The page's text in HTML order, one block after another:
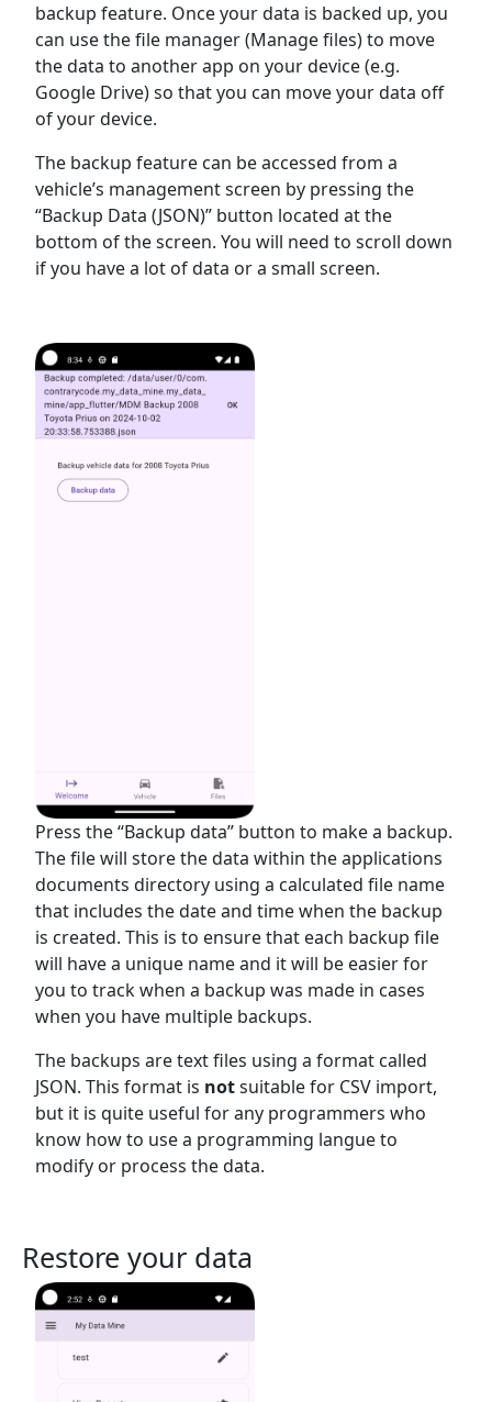
backup feature. Once your data is backed up, you
can use the file manager (Manage files) to move
the data to another app on your device (e.g.
Google Drive) so that you can move your data off
of your device.
The backup feature can be accessed from a
vehicle’s management screen by pressing the
“Backup Data (JSON)” button located at the
bottom of the screen. You will need to scroll down
if you have a lot of data or a small screen.
Press the “Backup data” button to make a backup.
The file will store the data within the applications
documents directory using a calculated file name
that includes the date and time when the backup
is created. This is to ensure that each backup file
will have a unique name and it will be easier for
you to track when a backup was made in cases
when you have multiple backups.
The backups are text files using a format called
JSON. This format is notsuitable for CSV import,
but it is quite useful for any programmers who
know how to use a programming langue to
modify or process the data.
Restore your data